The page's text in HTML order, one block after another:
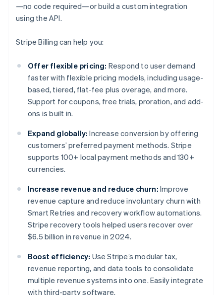
—no code required—or build a custom integration
using the API.
Stripe Billing can help you:
Offer flexible pricing: Respond to user demand
faster with flexible pricing models, including usage-
based, tiered, flat-fee plus overage, and more.
Support for coupons, free trials, proration, and add-
ons is built in.
Expand globally: Increase conversion by offering
customers’ preferred payment methods. Stripe
supports 100+ local payment methods and 130+
currencies.
Increase revenue and reduce churn: Improve
revenue capture and reduce involuntary churn with
Smart Retries and recovery workflow automations.
Stripe recovery tools helped users recover over
$6.5 billion in revenue in 2024.
Boost efficiency: Use Stripe’s modular tax,
revenue reporting, and data tools to consolidate
multiple revenue systems into one. Easily integrate
with third-party software.